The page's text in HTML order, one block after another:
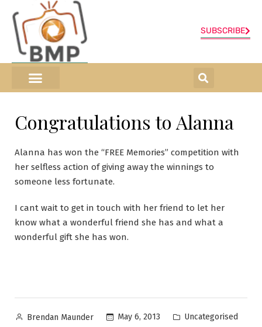
SUBSCRIBE
Congratulations to Alanna
Alanna has won the “FREE Memories” competition with
her selfless action of giving away the winnings to
someone less fortunate.
I cant wait to get in touch with her friend to let her
know what a wonderful friend she has and what a
wonderful gift she has won.
Brendan Maunder May 6, 2013 Uncategorised